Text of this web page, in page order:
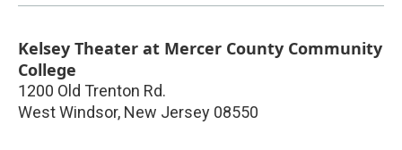
Kelsey Theater at Mercer County Community
College
1200 Old Trenton Rd.
West Windsor, New Jersey 08550